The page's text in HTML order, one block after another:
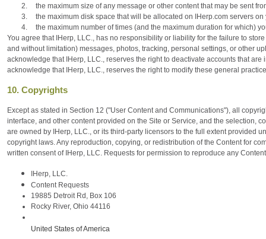
2.
the maximum size of any message or other content that may be sent
3.
the maximum disk space that will be allocated on IHerp.com servers
4.
the maximum number of times (and the maximum duration for which)
You agree that IHerp, LLC., has no responsibility or liability for the failure to
and without limitation) messages, photos, tracking, personal settings, or other
acknowledge that IHerp, LLC., reserves the right to deactivate accounts that
acknowledge that IHerp, LLC., reserves the right to modify these general
10. Copyrights
Except as stated in Section 12 ("User Content and Communications"), all
interface, and other content provided on the Site or Service, and the selection,
are owned by IHerp, LLC., or its third-party licensors to the full extent provided
copyright laws. Any reproduction, copying, or redistribution of the Content for
written consent of IHerp, LLC. Requests for permission to reproduce any
IHerp, LLC.
Content Requests
19885 Detroit Rd, Box 106
Rocky River, Ohio 44116
United States of America